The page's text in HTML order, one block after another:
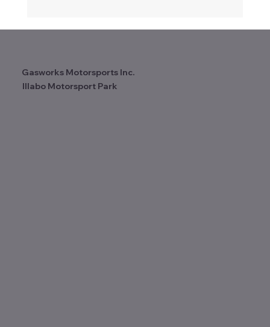
Gasworks Motorsports Inc.
Illabo Motorsport Park